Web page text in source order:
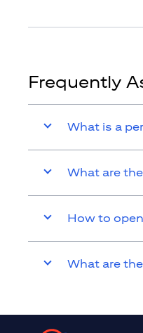
Frequently
What is a
What are
How to
What are